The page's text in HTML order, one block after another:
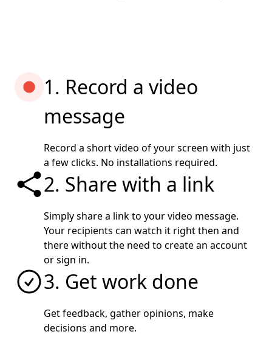
1. Record a video
message
Record a short video of your screen with just
a few clicks. No installations required.
2. Share with a link
Simply share a link to your video message.
Your recipients can watch it right then and
there without the need to create an account
or sign in.
3. Get work done
Get feedback, gather opinions, make
decisions and more.